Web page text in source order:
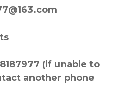
(lf unable to
another phone